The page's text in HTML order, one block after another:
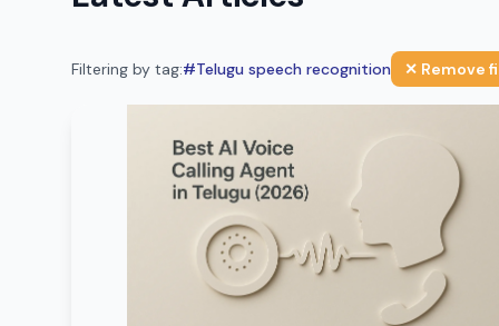
Filtering by tag:#Telugu speech recognition ✕ Remove